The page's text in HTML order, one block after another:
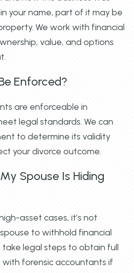
in your name, part of it may be
We work with financial
value, and options
Enforced?
are enforceable in
legal standards. We can
to determine its validity
your divorce outcome.
Spouse Is Hiding
asset cases, it’s not
to withhold financial
take legal steps to obtain full
with forensic accountants if